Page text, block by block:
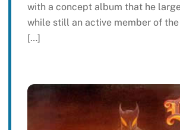
with a concept album that he
while still an active member of
[…]